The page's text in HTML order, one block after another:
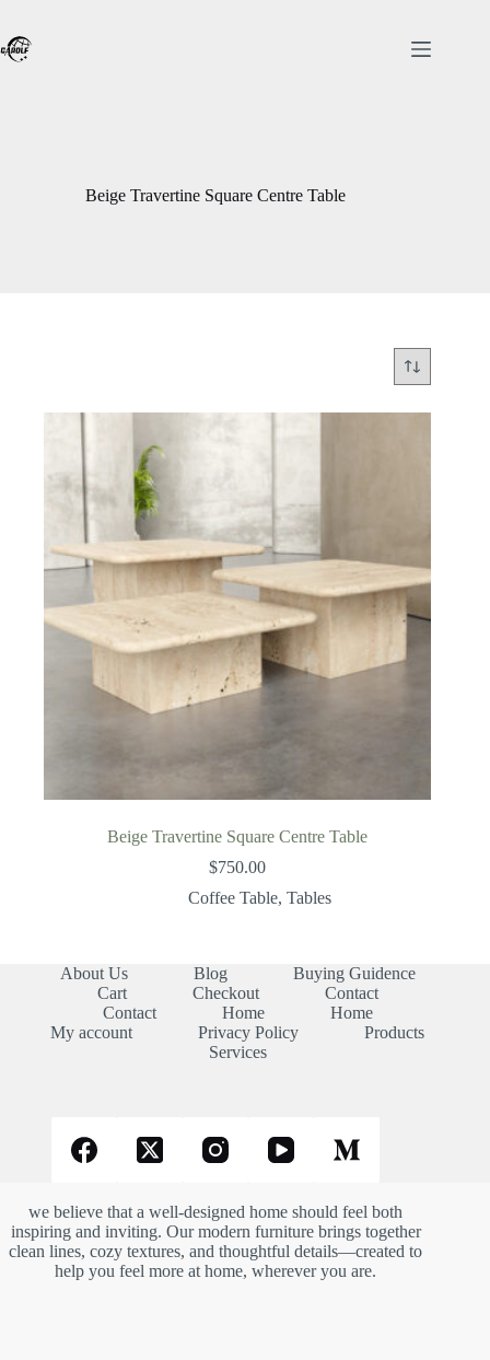
content
Beige Travertine Square Centre Table
Beige Travertine Square Centre Table
$750.00
Coffee Table, Tables
About Us Blog
Buying Guidence
Cart
Checkout
Contact
Contact
Home
Home
My account
Privacy Policy
Products
Services
we believe that a well-designed home should feel both
inspiring and inviting. Our modern furniture brings together
clean lines, cozy textures, and thoughtful details—created to
help you feel more at home, wherever you are.